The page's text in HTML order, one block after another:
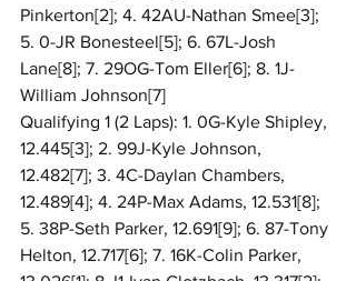
Pinkerton[2]; 4. 42AU-Nathan Smee[3];
5. 0-JR Bonesteel[5]; 6. 67L-Josh
Lane[8]; 7. 29OG-Tom Eller[6]; 8. 1J-
William Johnson[7]
Qualifying 1 (2 Laps): 1. 0G-Kyle Shipley,
12.445[3]; 2. 99J-Kyle Johnson,
12.482[7]; 3. 4C-Daylan Chambers,
12.489[4]; 4. 24P-Max Adams, 12.531[8];
5. 38P-Seth Parker, 12.691[9]; 6. 87-Tony
Helton, 12.717[6]; 7. 16K-Colin Parker,